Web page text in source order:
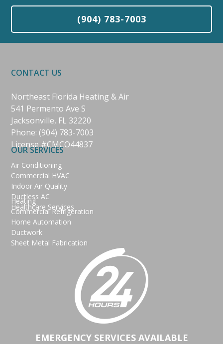
(904) 783-7003
CONTACT US
Northeast Florida Heating & Air
541 Permento Ave S
Jacksonville, FL 32220
Phone: (904) 783-7003
License #CMCO44837
OUR SERVICES
Air Conditioning
Commercial HVAC
Indoor Air Quality
Ductless AC
Healthcare Services
Heating
Commercial Refrigeration
Home Automation
Ductwork
Sheet Metal Fabrication
EMERGENCY SERVICES AVAILABLE